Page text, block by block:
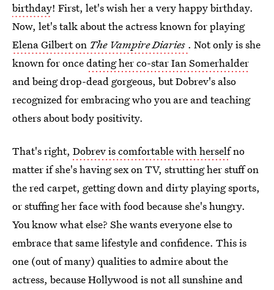
birthday! First, let's wish her a very happy birthday.
Now, let's talk about the actress known for playing
Elena Gilbert on The Vampire Diaries . Not only is she
known for oncedating her co-star Ian Somerhalder
and being drop-dead gorgeous, but Dobrev's also
recognized for embracing who you are and teaching
others about body positivity.
That's right, Dobrev is comfortable with herselfno
matter if she's having sex on TV, strutting her stuff on
the red carpet, getting down and dirty playing sports,
or stuffing her face with food because she's hungry.
You know what else? She wants everyone else to
embrace that same lifestyle and confidence. This is
one (out of many) qualities to admire about the
actress, because Hollywood is not all sunshine and